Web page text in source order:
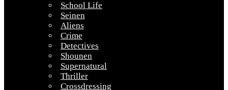
School Life
Seinen
Aliens
Crime
Detectives
Shounen
Supernatural
Thriller
Crossdressing